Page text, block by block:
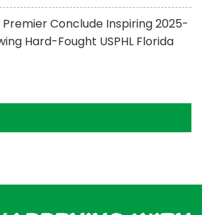
Premier Conclude Inspiring 2025-
Hard-Fought USPHL Florida